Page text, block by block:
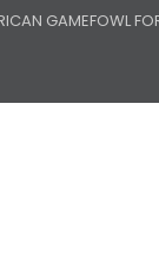
GAMEFOWL